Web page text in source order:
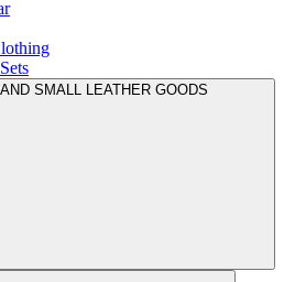
SMALL LEATHER GOODS